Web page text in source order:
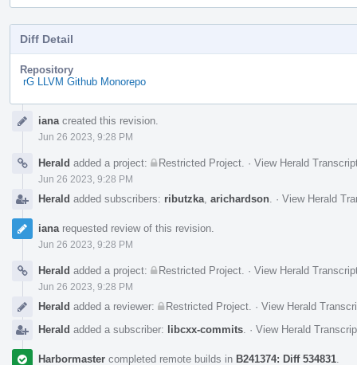
Diff Detail
Repository
rG LLVM Github Monorepo
Timeline
iana created this revision.
Jun 26 2023, 9:28 PM
Herald added a project: Restricted Project · View Herald
Jun 26 2023, 9:28 PM
Herald added subscribers: ributzka arichardson · View Herald
iana requested review of this revision.
Jun 26 2023, 9:28 PM
Herald added a project: Restricted Project · View Herald
Jun 26 2023, 9:28 PM
Herald added a reviewer: Restricted Project · View Herald
Herald added a subscriber: libcxx-commits · View Herald
Harbormaster completed remote builds in B241374: Diff 534831